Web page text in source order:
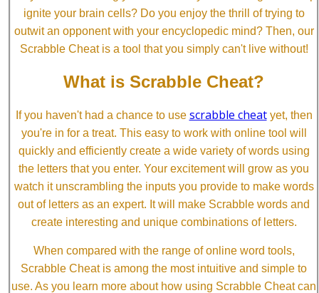
ignite your brain cells? Do you enjoy the thrill of trying to
outwit an opponent with your encyclopedic mind? Then, our
Scrabble Cheat is a tool that you simply can't live without!
What is Scrabble Cheat?
If you haven't had a chance to use scrabble cheatyet, then
you're in for a treat. This easy to work with online tool will
quickly and efficiently create a wide variety of words using
the letters that you enter. Your excitement will grow as you
watch it unscrambling the inputs you provide to make words
out of letters as an expert. It will make Scrabble words and
create interesting and unique combinations of letters.
When compared with the range of online word tools,
Scrabble Cheat is among the most intuitive and simple to
use. As you learn more about how using Scrabble Cheat can